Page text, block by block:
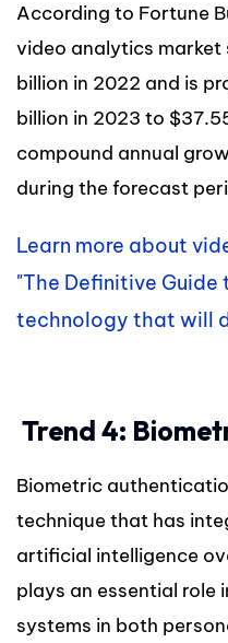
According to Fortune
video analytics
billion in 2022 and is
billion in 2023 to
compound annual
during the forecast
Learn more about
"The Definitive
technology that will
Trend 4:
Biometric
technique that has
artificial intelligence
plays an essential
systems in both